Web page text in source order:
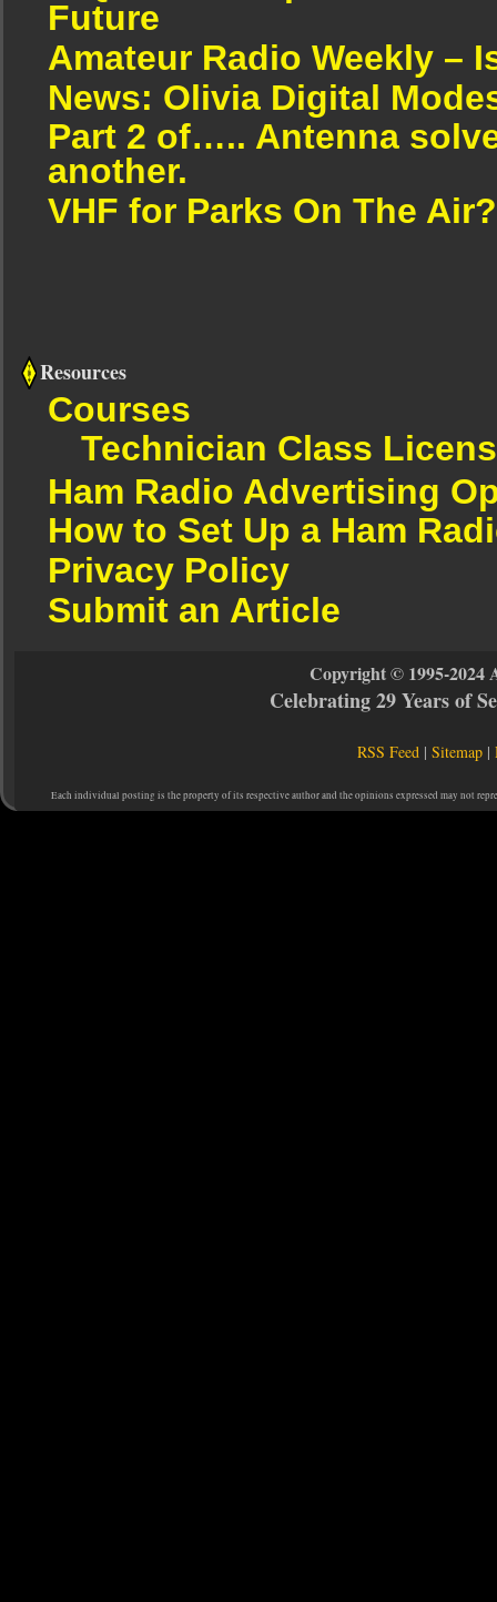
Future
Amateur Radio Weekly –
News: Olivia Digital
Part 2 of….. Antenna
another.
VHF for Parks On The Air?
Resources
Courses
Technician Class
Ham Radio Advertising
How to Set Up a Ham
Privacy Policy
Submit an Article
Copyright © 1995-2024
Celebrating 29 Years of
RSS Feed |Sitemap |
Each individual posting is the property of its respective author and the opinions expressed may not